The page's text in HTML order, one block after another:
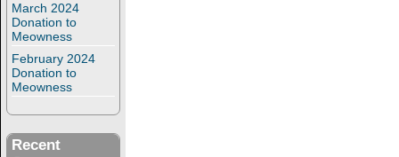
March 2024
Donation to
Meowness
February 2024
Donation to
Meowness
Recent